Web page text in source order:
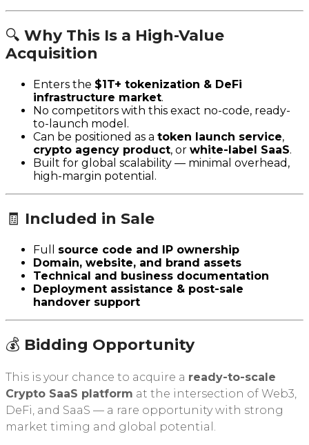
🔍 Why This Is a High-Value
Acquisition
Enters the $1T+ tokenization & DeFi
infrastructure market.
No competitors with this exact no-code, ready-
to-launch model.
Can be positioned as a token launch service,
crypto agency product, or white-label SaaS.
Built for global scalability — minimal overhead,
high-margin potential.
🧾 Included in Sale
Full source code and IP ownership
Domain, website, and brand assets
Technical and business documentation
Deployment assistance & post-sale
handover support
💰 Bidding Opportunity
This is your chance to acquire a ready-to-scale
Crypto SaaS platform at the intersection of Web3,
DeFi, and SaaS — a rare opportunity with strong
market timing and global potential.